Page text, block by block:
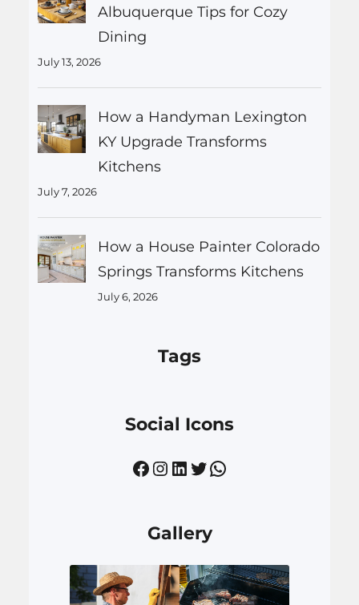
Albuquerque Tips for Cozy
Dining
July 13, 2026
How a Handyman Lexington
KY Upgrade Transforms
Kitchens
July 7, 2026
How a House Painter Colorado
Springs Transforms Kitchens
July 6, 2026
Tags
Social Icons
Facebook Instagram LinkedIn Twitter WhatsApp
Gallery